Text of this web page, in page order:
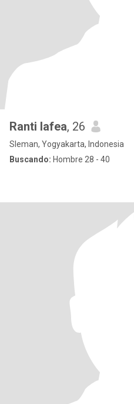
Ranti lafea, 26
Sleman, Yogyakarta, Indonesia
Buscando: Hombre 28 - 40